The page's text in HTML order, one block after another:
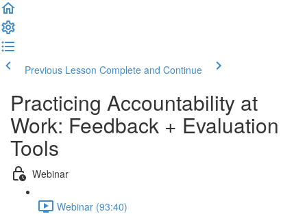
Previous Lesson Complete and Continue
Practicing Accountability at
Work: Feedback + Evaluation
Tools
Webinar
Webinar (93:40)